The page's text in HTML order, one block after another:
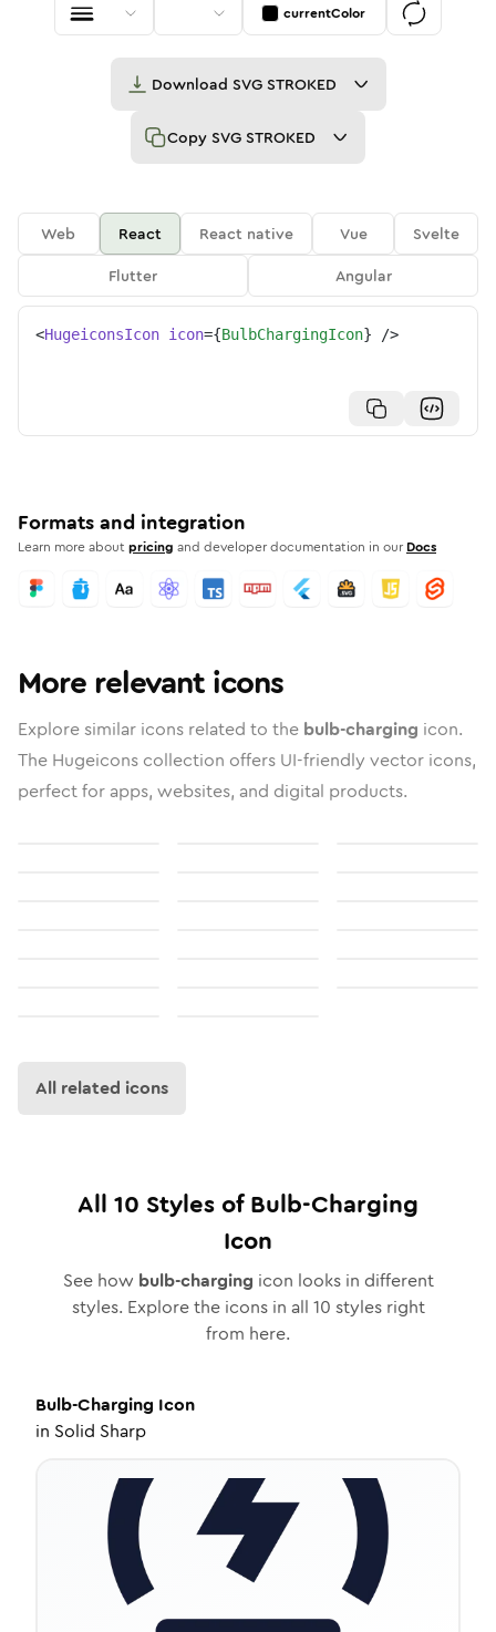
currentColor
Download SVG STROKED
Copy SVG STROKED
Web React React native Vue
Svelte
Flutter
Angular
<HugeiconsIcon icon={BulbChargingIcon} />
Formats and integration
Learn more aboutpricing and developer documentation in our Docs
More relevant icons
Explore similar icons related to the bulb-charging icon.
The Hugeicons collection offers UI-friendly vector icons,
perfect for apps, websites, and digital products.
All related icons
All 10 Styles ofBulb-Charging
Icon
See how bulb-charging icon looks in different
styles. Explore the icons in all 10 styles right
from here.
Bulb-Charging Icon
in Solid Sharp